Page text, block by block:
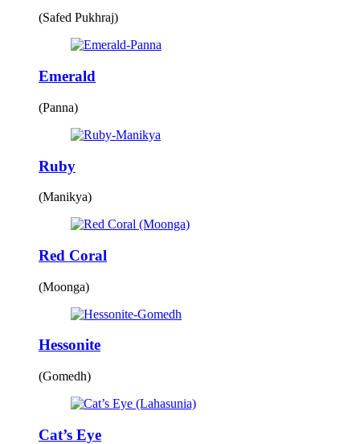
(Safed Pukhraj)
Emerald
(Panna)
Ruby
(Manikya)
Red Coral
(Moonga)
Hessonite
(Gomedh)
Cat’s Eye